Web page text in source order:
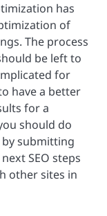
has
of
The process
be left to
for
have a better
for a
should do
by submitting
SEO steps
other sites in